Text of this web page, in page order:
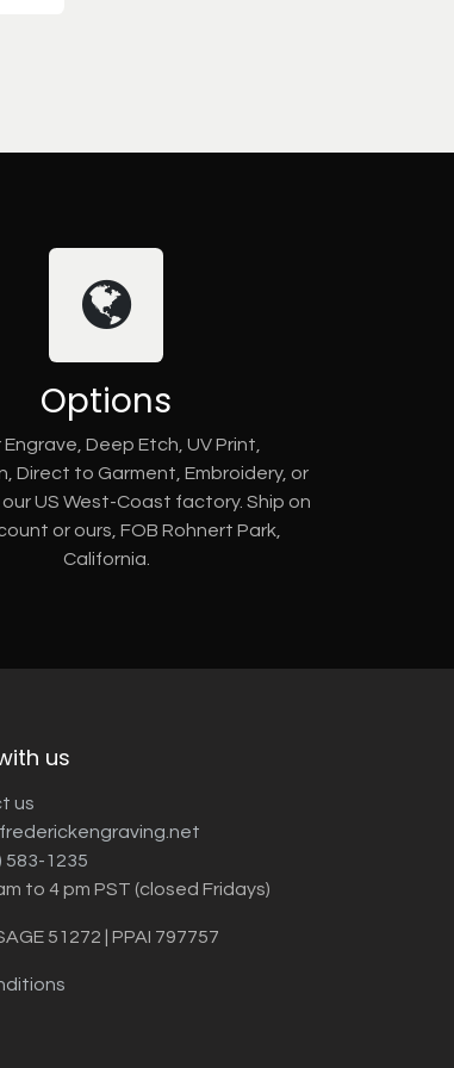
Options
Engrave, Deep Etch, UV Print,
Direct to Garment, Embroidery, or
our US West-Coast factory. Ship on
or ours, FOB Rohnert Park,
California.
us
us
583-1235
to 4 pm PST (closed Fridays)
51272 | PPAI 797757